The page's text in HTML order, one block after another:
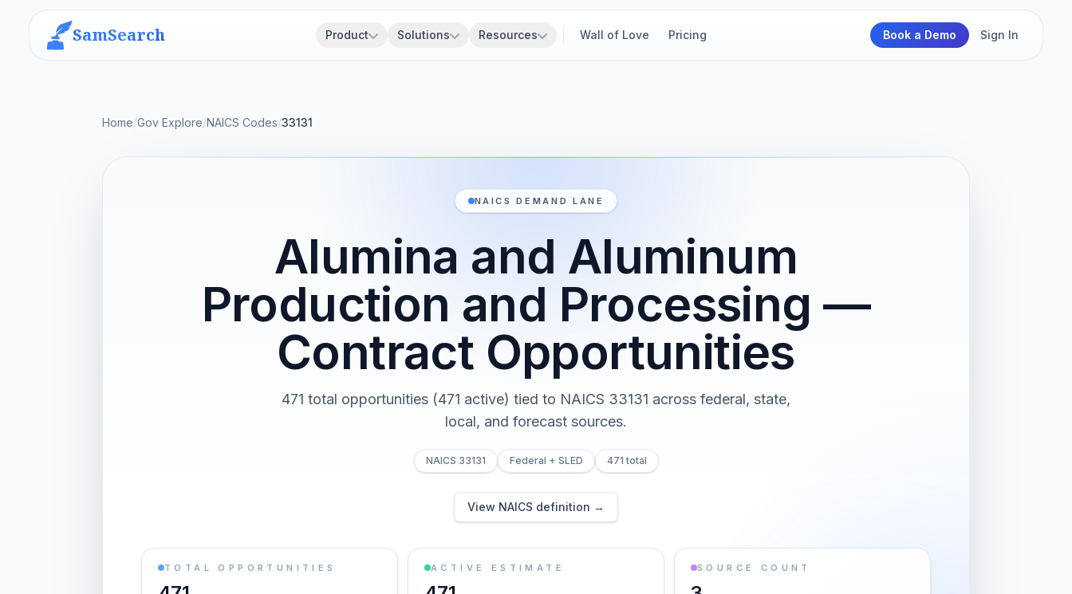
SamSearch Product Solutions Resources Wall of Love Pricing Book a Demo Sign In
Home/Gov Explore/NAICS Codes/33131
NAICS DEMAND LANE
Alumina and Aluminum
Production and Processing —
Contract Opportunities
471 total opportunities (471 active) tied to NAICS 33131 across federal, state,
local, and forecast sources.
NAICS 33131 Federal + SLED 471 total
View NAICS definition →
TOTAL OPPORTUNITIES ACTIVE ESTIMATE SOURCE COUNT